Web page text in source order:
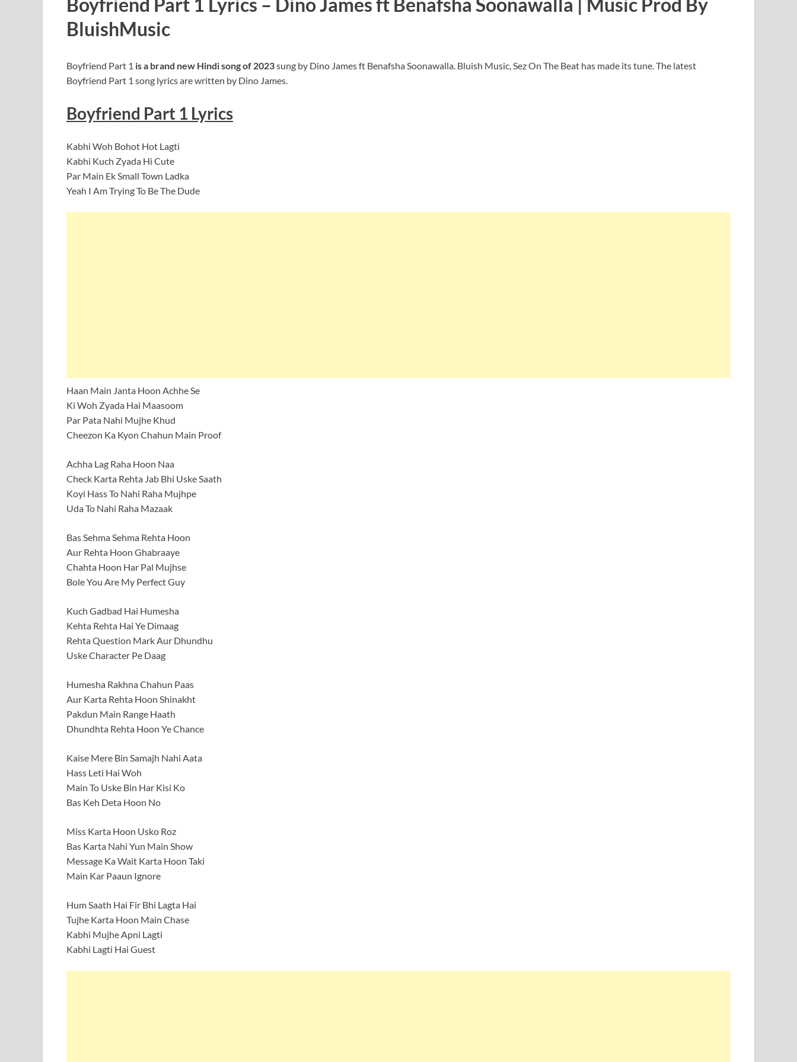
BluishMusic
Boyfriend Part 1 is a brand new Hindi song of 2023sung by Dino James ft Benafsha Soonawalla. Bluish Music, Sez On The Beat has made its tune. The latest
Boyfriend Part 1 song lyrics are written by Dino James.
Boyfriend Part 1 Lyrics
Kabhi Woh Bohot Hot Lagti
Kabhi Kuch Zyada Hi Cute
Par Main Ek Small Town Ladka
Yeah I Am Trying To Be The Dude
Haan Main Janta Hoon Achhe Se
Ki Woh Zyada Hai Maasoom
Par Pata Nahi Mujhe Khud
Cheezon Ka Kyon Chahun Main Proof
Achha Lag Raha Hoon Naa
Check Karta Rehta Jab Bhi Uske Saath
Koyi Hass To Nahi Raha Mujhpe
Uda To Nahi Raha Mazaak
Bas Sehma Sehma Rehta Hoon
Aur Rehta Hoon Ghabraaye
Chahta Hoon Har Pal Mujhse
Bole You Are My Perfect Guy
Kuch Gadbad Hai Humesha
Kehta Rehta Hai Ye Dimaag
Rehta Question Mark Aur Dhundhu
Uske Character Pe Daag
Humesha Rakhna Chahun Paas
Aur Karta Rehta Hoon Shinakht
Pakdun Main Range Haath
Dhundhta Rehta Hoon Ye Chance
Kaise Mere Bin Samajh Nahi Aata
Hass Leti Hai Woh
Main To Uske Bin Har Kisi Ko
Bas Keh Deta Hoon No
Miss Karta Hoon Usko Roz
Bas Karta Nahi Yun Main Show
Message Ka Wait Karta Hoon Taki
Main Kar Paaun Ignore
Hum Saath Hai Fir Bhi Lagta Hai
Tujhe Karta Hoon Main Chase
Kabhi Mujhe Apni Lagti
Kabhi Lagti Hai Guest